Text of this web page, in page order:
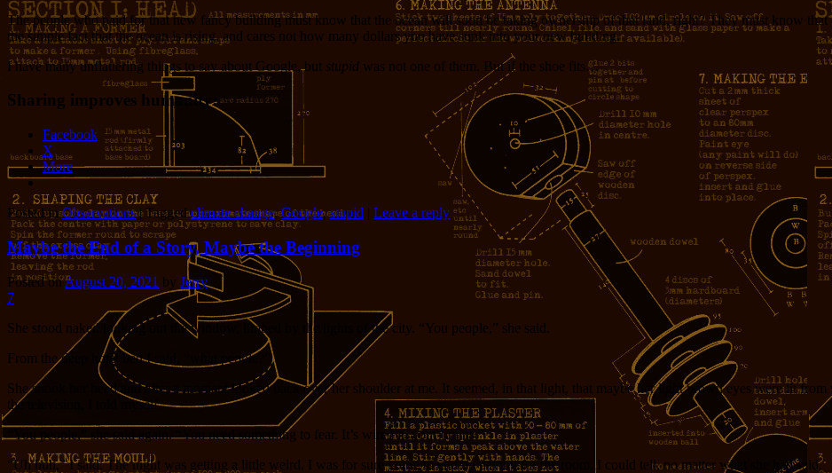
The people who paid for that new fancy building must know that the ocean will soon be taking ownership of that land, right? They must know
the simple fact that the ocean is rising, and cares not how many dollars you have sunk into your new building.
I have many unflattering things to say about Google, but stupid was not one of them. But if the shoe fits…
Sharing improves humanity:
Facebook
X
More
Posted in Observations |Tagged climate change,Google,stupid | Leave a reply
Maybe the End of a Story, Maybe the Beginning
Posted onAugust 20, 2021 by Jerry
7
She stood naked looking out the window, limbed by the lights of the city. “You people,” she said.
From the deep hotel bed I said, “what people?”
She shook her head and after a moment looked back over her shoulder at me. It seemed, in that light, that maybe her light brown eyes were lit
the television, I told myself.
“You people,” she said again. “You need something to fear. It’s wired in your brains.”
“Uh huh,” I said. The night was getting a little weird. I was for sure going to end up paying for the room, I could tell, no matter what she had said.